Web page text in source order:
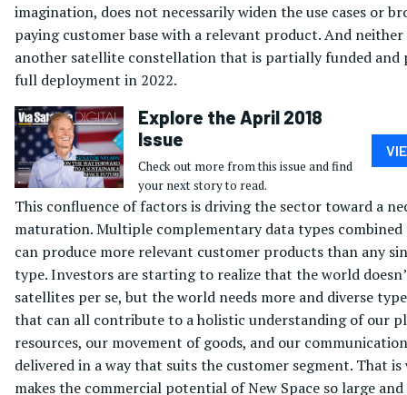
imagination, does not necessarily widen the use cases or
paying customer base with a relevant product. And neither
another satellite constellation that is partially funded and
full deployment in 2022.
Explore the April 2018
Issue
Check out more from this issue and find
your next story to read.
This confluence of factors is driving the sector toward a
maturation. Multiple complementary data types
can produce more relevant customer products than any
type. Investors are starting to realize that the world
satellites per se, but the world needs more and diverse
that can all contribute to a holistic understanding of our
resources, our movement of goods, and our
delivered in a way that suits the customer segment. That
makes the commercial potential of New Space so large and